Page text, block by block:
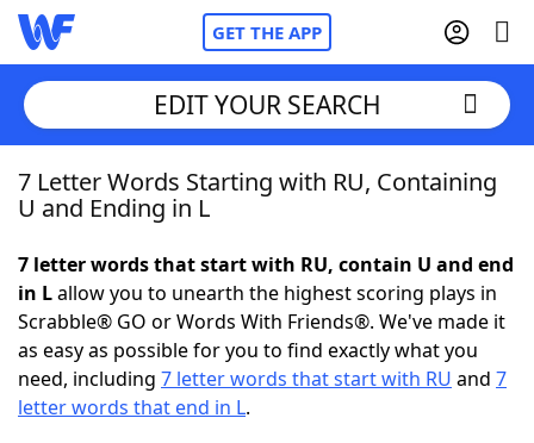
GET THE APP
Home
NYT Crossplay Cheat
ScrabbleHelpers
EDIT YOUR SEARCH
7 Letter Words Starting with RU, Containing
U and Ending in L
7 letter words that start with RU, contain U and end
in Lallow you to unearth the highest scoring plays in
Scrabble® GO or Words With Friends®. We've made it
as easy as possible for you to find exactly what you
need, including 7 letter words that start with RU and 7
letter words that end in L.